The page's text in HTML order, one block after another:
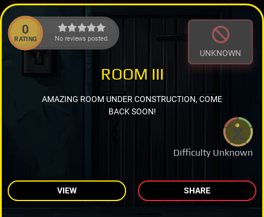
0
RATING No reviews posted.
UNKNOWN
Difficulty Unknown
ROOM III
AMAZING ROOM UNDER CONSTRUCTION, COME
BACK SOON!
VIEW SHARE